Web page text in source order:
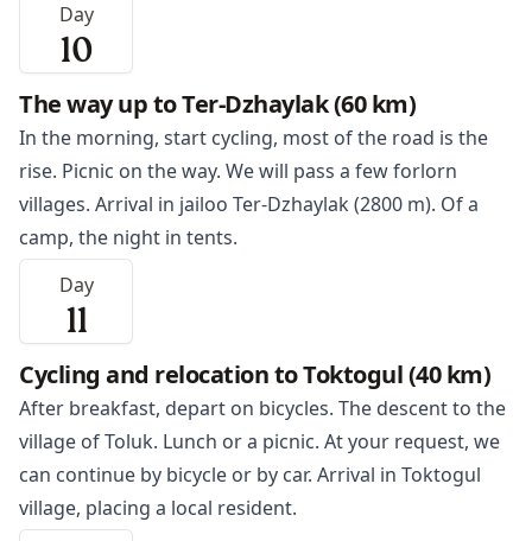
Day
10
The way up to Ter-Dzhaylak (60 km)
In the morning, start cycling, most of the road is the
rise. Picnic on the way. We will pass a few forlorn
villages. Arrival in jailoo Ter-Dzhaylak (2800 m). Of a
camp, the night in tents.
Day
11
Cycling and relocation to Toktogul (40 km)
After breakfast, depart on bicycles. The descent to the
village of Toluk. Lunch or a picnic. At your request, we
can continue by bicycle or by car. Arrival in Toktogul
village, placing a local resident.